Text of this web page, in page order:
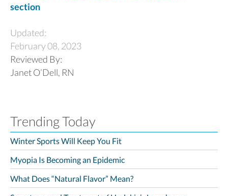
section
Updated:
February 08, 2023
Reviewed By:
Janet O’Dell, RN
Trending Today
Winter Sports Will Keep You Fit
Myopia Is Becoming an Epidemic
What Does “Natural Flavor” Mean?